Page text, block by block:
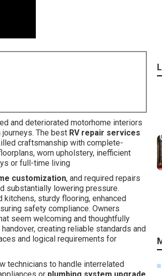
and deteriorated motorhome interiors
The best RV repair services
craftsmanship with complete-
worn upholstery, inefficient
or full-time living
customization, and required repairs
substantially lowering pressure.
sturdy flooring, enhanced
safety compliance. Owners
seem welcoming and thoughtfully
creating reliable standards and
and logical requirements for
technicians to handle interrelated